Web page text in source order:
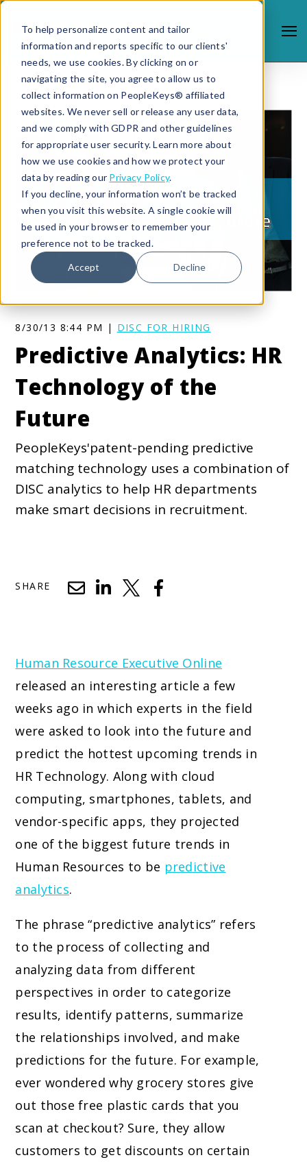
To help personalize content and tailor
information and reports specific to our clients'
needs, we use cookies. By clicking on or
navigating the site, you agree to allow us to
collect information on PeopleKeys® affiliated
websites. We never sell or release any user data,
and we comply with GDPR and other guidelines
for appropriate user security. Learn more about
how we use cookies and how we protect your
data by reading our Privacy Policy.
If you decline, your information won’t be tracked
when you visit this website. A single cookie will
be used in your browser to remember your
preference not to be tracked.
Accept Decline
8/30/13 8:44 PM | DISC FOR HIRING
Predictive Analytics: HR
Technology of the
Future
PeopleKeys'patent-pending predictive
matching technology uses a combination of
DISC analytics to help HR departments
make smart decisions in recruitment.
SHARE
Human Resource Executive Online
released an interesting article a few
weeks ago in which experts in the field
were asked to look into the future and
predict the hottest upcoming trends in
HR Technology. Along with cloud
computing, smartphones, tablets, and
vendor-specific apps, they projected
one of the biggest future trends in
Human Resources to be predictive
analytics.
The phrase “predictive analytics” refers
to the process of collecting and
analyzing data from different
perspectives in order to categorize
results, identify patterns, summarize
the relationships involved, and make
predictions for the future. For example,
ever wondered why grocery stores give
out those free plastic cards that you
scan at checkout? Sure, they allow
customers to get discounts on certain